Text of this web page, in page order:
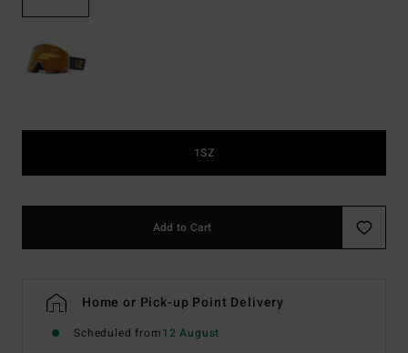
1SZ
Add to Cart
Home or Pick-up Point Delivery
Scheduled from12 August